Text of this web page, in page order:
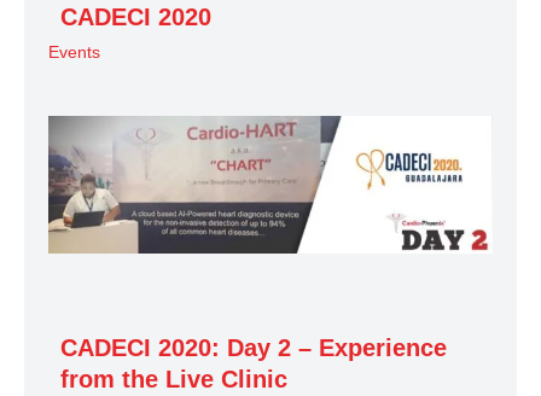
CADECI 2020
Events
CADECI 2020: Day 2 – Experience
from the Live Clinic